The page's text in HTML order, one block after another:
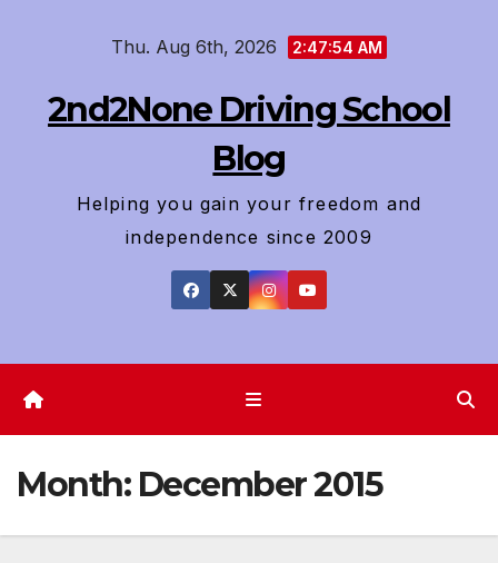
Thu. Aug 6th, 2026 2:47:56 AM
2nd2None Driving School
Blog
Helping you gain your freedom and
independence since 2009
Month: December 2015